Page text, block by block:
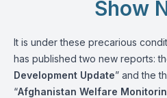
Show
It is under these precarious
has published two new reports:
Development Update” and the
“Afghanistan Welfare